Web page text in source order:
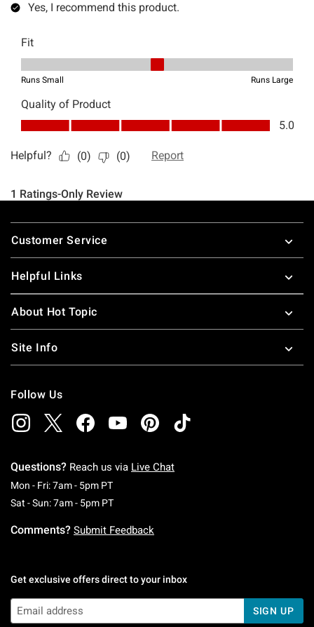
Footer
Customer Service
Helpful Links
About Hot Topic
Site Info
Follow Us
Questions? Reach us via Live Chat
Mon - Fri: 7am - 5pm PTMonday To Friday: 7 AM To 5 PM Pacific Time
Sat - Sun: 7am - 5pm PTSaturday To Sunday: 7 AM To 5 PM Pacific
Comments? Submit Feedback
Get exclusive offers direct to your inbox
SIGN UP